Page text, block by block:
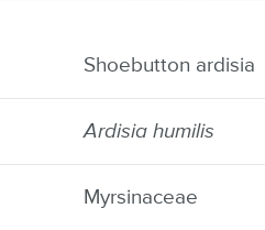
Shoebutton ardisia
Ardisia humilis
Myrsinaceae